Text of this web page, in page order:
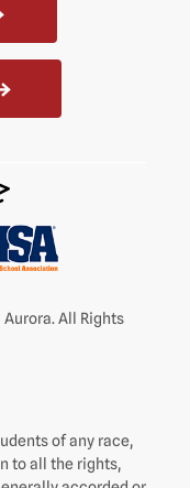
All Rights
of any race,
to all the rights,